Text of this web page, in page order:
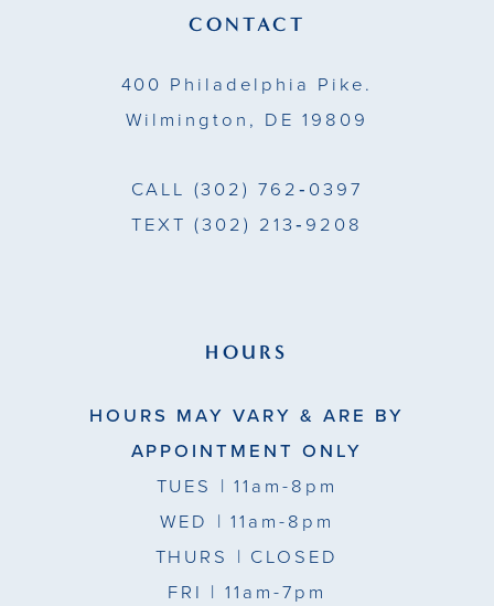
CONTACT
400 Philadelphia Pike.
Wilmington, DE 19809
CALL (302) 762‑0397
TEXT (302) 213‑9208
HOURS
HOURS MAY VARY & ARE BY
APPOINTMENT ONLY
TUES | 11am-8pm
WED | 11am-8pm
THURS | CLOSED
FRI | 11am-7pm